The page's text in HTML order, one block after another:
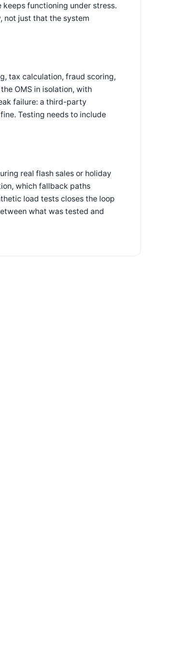
functioning under stress.
not just that the system
tax calculation, fraud scoring,
OMS in isolation, with
failure: a third-party
Testing needs to include
real flash sales or holiday
which fallback paths
load tests closes the loop
what was tested and